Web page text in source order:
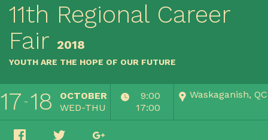
11th Regional Career
Fair 2018
YOUTH ARE THE HOPE OF OUR FUTURE
17 18
OCTOBER
WED-THU
9:00
17:00
Waskaganish, QC